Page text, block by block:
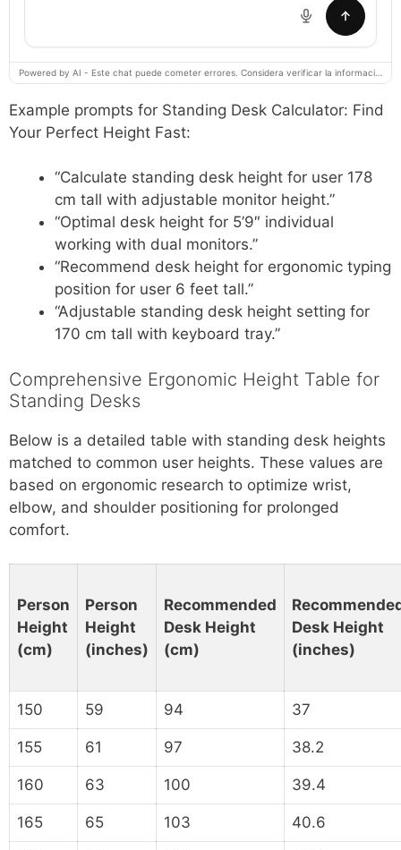
Example prompts for Standing Desk Calculator: Find
Your Perfect Height Fast:
“Calculate standing desk height for user 178
cm tall with adjustable monitor height.”
“Optimal desk height for 5’9″ individual
working with dual monitors.”
“Recommend desk height for ergonomic typing
position for user 6 feet tall.”
“Adjustable standing desk height setting for
170 cm tall with keyboard tray.”
Comprehensive Ergonomic Height Table for
Standing Desks
Below is a detailed table with standing desk heights
matched to common user heights. These values are
based on ergonomic research to optimize wrist,
elbow, and shoulder positioning for prolonged
comfort.
Person
Height
(cm)
Person
Height
(inches)
Recommended
Desk Height
(cm)
Desk Height
(inches)
150 59 94 37
155 61 97 38.2
160 63 100 39.4
165 65 103 40.6